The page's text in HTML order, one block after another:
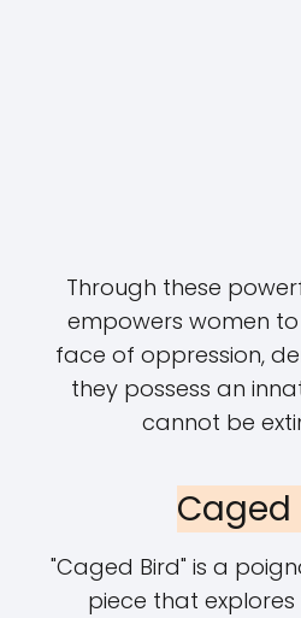
Through these
empowers women
face of oppression,
they possess an
cannot be
Caged
"Caged Bird" is a
piece that